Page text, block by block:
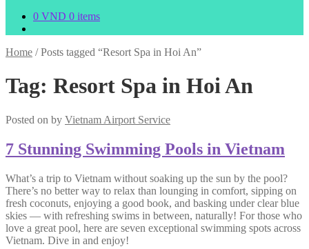
0 VND 0 items
Home /Posts tagged “Resort Spa in Hoi An”
Tag: Resort Spa in Hoi An
Posted on by Vietnam Airport Service
7 Stunning Swimming Pools in Vietnam
What’s a trip to Vietnam without soaking up the sun by the pool?
There’s no better way to relax than lounging in comfort, sipping on
fresh coconuts, enjoying a good book, and basking under clear blue
skies — with refreshing swims in between, naturally! For those who
love a great pool, here are seven exceptional swimming spots across
Vietnam. Dive in and enjoy!